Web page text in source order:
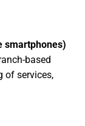
smartphones)
based
of services,